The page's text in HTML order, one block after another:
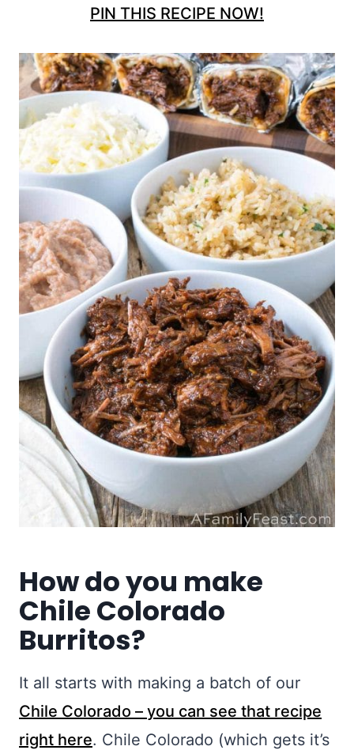
PIN THIS RECIPE NOW!
How do you make
Chile Colorado
Burritos?
It all starts with making a batch of our
Chile Colorado – you can see that recipe
right here. Chile Colorado (which gets it’s